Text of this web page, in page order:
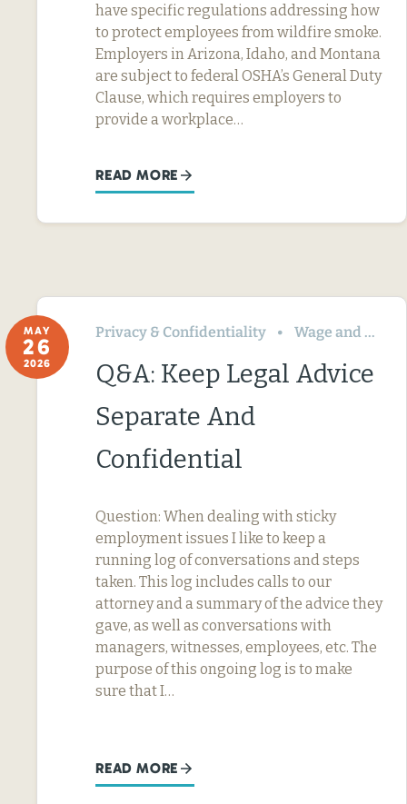
have specific regulations addressing how
to protect employees from wildfire smoke.
Employers in Arizona, Idaho, and Montana
are subject to federal OSHA’s General Duty
Clause, which requires employers to
provide a workplace…
READ MORE
MAY
26
2026
Privacy & Confidentiality Wage and Hour
Q&A: Keep Legal Advice
Separate And
Confidential
Question: When dealing with sticky
employment issues I like to keep a
running log of conversations and steps
taken. This log includes calls to our
attorney and a summary of the advice they
gave, as well as conversations with
managers, witnesses, employees, etc. The
purpose of this ongoing log is to make
sure that I…
READ MORE